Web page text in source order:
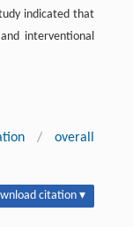
indicated that
interventional
/
overall
citation ▾